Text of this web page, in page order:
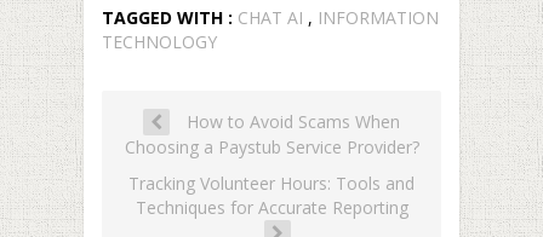
TAGGED WITH : CHAT AI , INFORMATION
TECHNOLOGY
How to Avoid Scams When
Choosing a Paystub Service Provider?
Tracking Volunteer Hours: Tools and
Techniques for Accurate Reporting